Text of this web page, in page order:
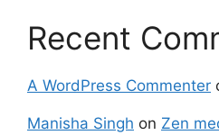
Recent
A WordPress Commenter
Manisha Singh on Zen